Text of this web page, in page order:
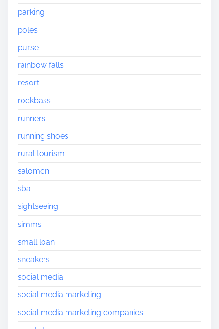
parking
poles
purse
rainbow falls
resort
rockbass
runners
running shoes
rural tourism
salomon
sba
sightseeing
simms
small loan
sneakers
social media
social media marketing
social media marketing companies